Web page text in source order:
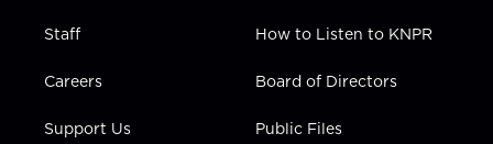
Staff
Careers
Support Us
How to Listen to KNPR
Board of Directors
Public Files